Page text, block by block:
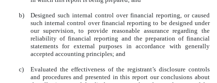
b)
Designed such internal control over financial reporting, or caused
such internal control over financial reporting to be designed under
our supervision, to provide reasonable assurance regarding the
reliability of financial reporting and the preparation of financial
statements for external purposes in accordance with generally
accepted accounting principles; and
c)
Evaluated the effectiveness of the registrant’s disclosure controls
and procedures and presented in this report our conclusions about